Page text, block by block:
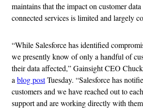
maintains that the impact on customer
connected services is limited and largely
“While Salesforce has identified
we presently know of only a handful of
their data affected,” Gainsight CEO
a blog postTuesday. “Salesforce has
customers and we have reached out to
support and are working directly with